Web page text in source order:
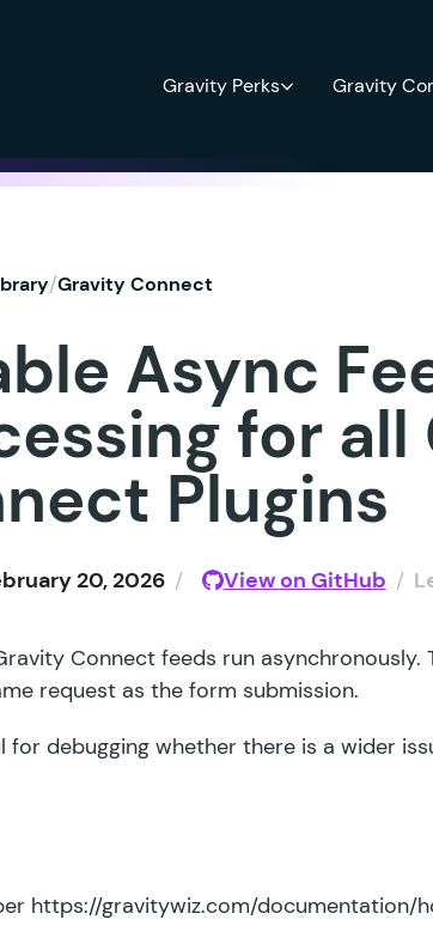
Gravity Perks Gravity
/Gravity Connect
Async
for
Plugins
20, 2026 / View on GitHub /
Connect feeds run
request as the form submission.
for debugging whether there is a wider
https://gravitywiz.com/